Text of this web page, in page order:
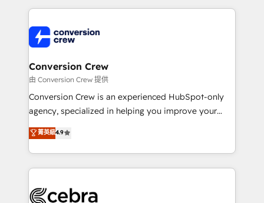
100+ seamless migrations from 15+ different CRMs
implementations, and 5,000+ pages ✨ CS: Clients
generating 7-digit MRR from inbound campaigns ✨
CS: 245% organic growth & +751% new visitors for a
full-funnel HubSpot project ✨ CS: 415% conversion
boost with a new HubSpot site Recognized leaders:
🏆 HubSpot Platform Migration Impact Award 🏆
Inbound Campaign of the Year 🏆 Gold AVA Digital
Award for Best Website 🌟 Accreditations: CRM
Conversion Crew
由 Conversion Crew 提供
Conversion Crew is an experienced HubSpot-only
agency, specialized in helping you improve your
online processes. This means we help you with: -
Implementing HubSpot (CRM, Marketing, Sales,
Service and Operations) - Developing fast, good-
looking websites in the HubSpot CMS - Building
systems you use You need a clear method to reach
菁英級4.9